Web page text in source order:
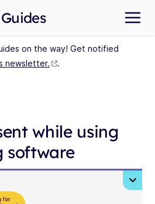
on the way! Get notified
newsletter. .
while using
software